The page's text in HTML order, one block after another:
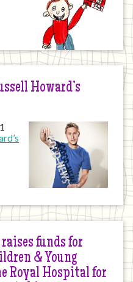
Howard’s
funds for
& Young
Royal Hospital for